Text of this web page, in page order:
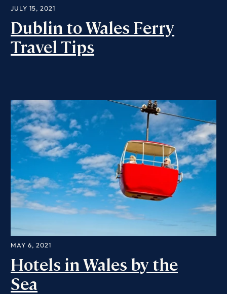
JULY 15, 2021
Dublin to Wales Ferry
Travel Tips
MAY 6, 2021
Hotels in Wales by the
Sea